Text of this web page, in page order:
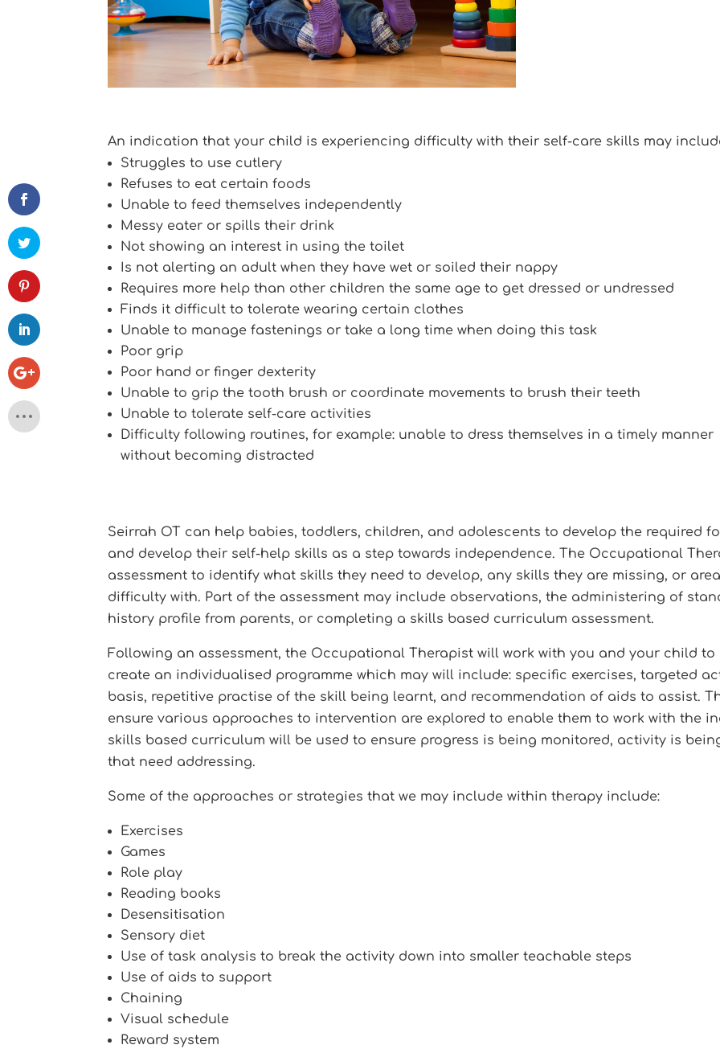
An indication that your child is experiencing difficulty with their self-care skills may
Struggles to use cutlery
Refuses to eat certain foods
Unable to feed themselves independently
Messy eater or spills their drink
Not showing an interest in using the toilet
Is not alerting an adult when they have wet or soiled their nappy
Requires more help than other children the same age to get dressed or undressed
Finds it difficult to tolerate wearing certain clothes
Unable to manage fastenings or take a long time when doing this task
Poor grip
Poor hand or finger dexterity
Unable to grip the tooth brush or coordinate movements to brush their teeth
Unable to tolerate self-care activities
Difficulty following routines, for example: unable to dress themselves in a timely manner
without becoming distracted
Seirrah OT can help babies, toddlers, children, and adolescents to develop the required
and develop their self-help skills as a step towards independence. The Occupational
assessment to identify what skills they need to develop, any skills they are missing, or
difficulty with. Part of the assessment may include observations, the administering of
history profile from parents, or completing a skills based curriculum assessment.
Following an assessment, the Occupational Therapist will work with you and your child
create an individualised programme which may will include: specific exercises, targeted
basis, repetitive practise of the skill being learnt, and recommendation of aids to assist.
ensure various approaches to intervention are explored to enable them to work with the
skills based curriculum will be used to ensure progress is being monitored, activity is
that need addressing.
Some of the approaches or strategies that we may include within therapy include:
Exercises
Games
Role play
Reading books
Desensitisation
Sensory diet
Use of task analysis to break the activity down into smaller teachable steps
Use of aids to support
Chaining
Visual schedule
Reward system